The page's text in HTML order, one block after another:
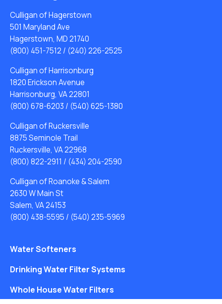
Culligan of Hagerstown
501 Maryland Ave
Hagerstown, MD 21740
(800) 451-7512 / (240) 226-2525
Culligan of Harrisonburg
1820 Erickson Avenue
Harrisonburg, VA 22801
(800) 678-6203 / (540) 625-1380
Culligan of Ruckersville
8875 Seminole Trail
Ruckersville, VA 22968
(800) 822-2911 / (434) 204-2590
Culligan of Roanoke & Salem
2630 W Main St
Salem, VA 24153
(800) 438-5595 / (540) 235-5969
Water Softeners
Drinking Water Filter Systems
Whole House Water Filters